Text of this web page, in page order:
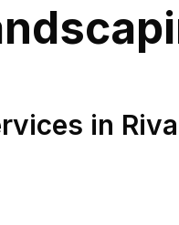
in Riva